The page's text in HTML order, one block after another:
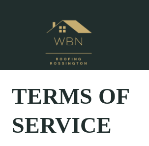
TERMS OF
SERVICE